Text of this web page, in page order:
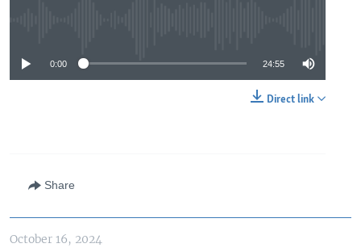
0:00 24:55
Direct link
Share
October 16, 2024